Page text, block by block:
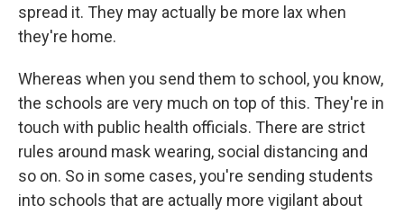
spread it. They may actually be more lax when
they're home.
Whereas when you send them to school, you know,
the schools are very much on top of this. They're in
touch with public health officials. There are strict
rules around mask wearing, social distancing and
so on. So in some cases, you're sending students
into schools that are actually more vigilant about